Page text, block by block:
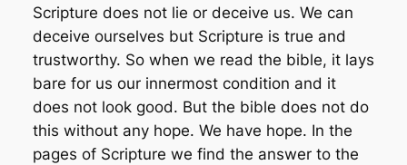
Scripture does not lie or deceive us. We can
deceive ourselves but Scripture is true and
trustworthy. So when we read the bible, it lays
bare for us our innermost condition and it
does not look good. But the bible does not do
this without any hope. We have hope. In the
pages of Scripture we find the answer to the